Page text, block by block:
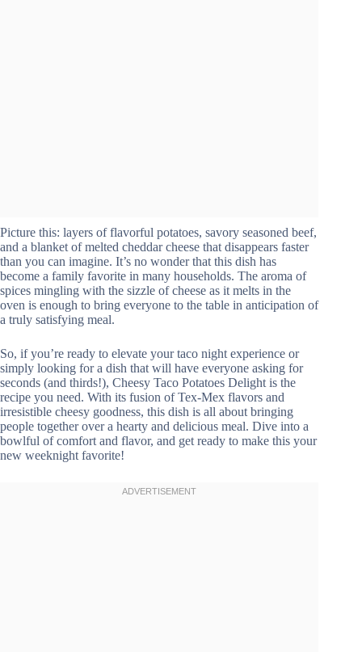
Picture this: layers of flavorful potatoes, savory seasoned beef,
and a blanket of melted cheddar cheese that disappears faster
than you can imagine. It’s no wonder that this dish has
become a family favorite in many households. The aroma of
spices mingling with the sizzle of cheese as it melts in the
oven is enough to bring everyone to the table in anticipation of
a truly satisfying meal.
So, if you’re ready to elevate your taco night experience or
simply looking for a dish that will have everyone asking for
seconds (and thirds!), Cheesy Taco Potatoes Delight is the
recipe you need. With its fusion of Tex-Mex flavors and
irresistible cheesy goodness, this dish is all about bringing
people together over a hearty and delicious meal. Dive into a
bowlful of comfort and flavor, and get ready to make this your
new weeknight favorite!